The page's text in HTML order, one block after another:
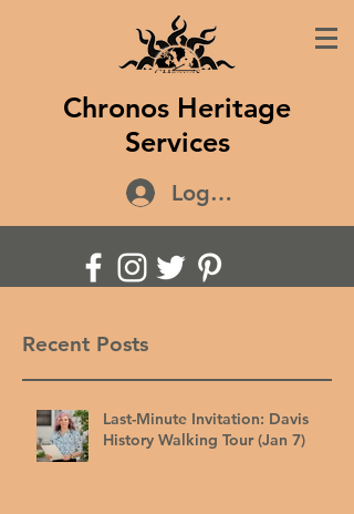
Chronos Heritage
Services
Log In
Recent Posts
Last-Minute Invitation: Davis
History Walking Tour (Jan 7)